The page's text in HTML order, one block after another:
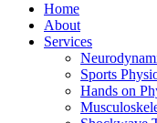
Home
About
Services
Sports
Hands on